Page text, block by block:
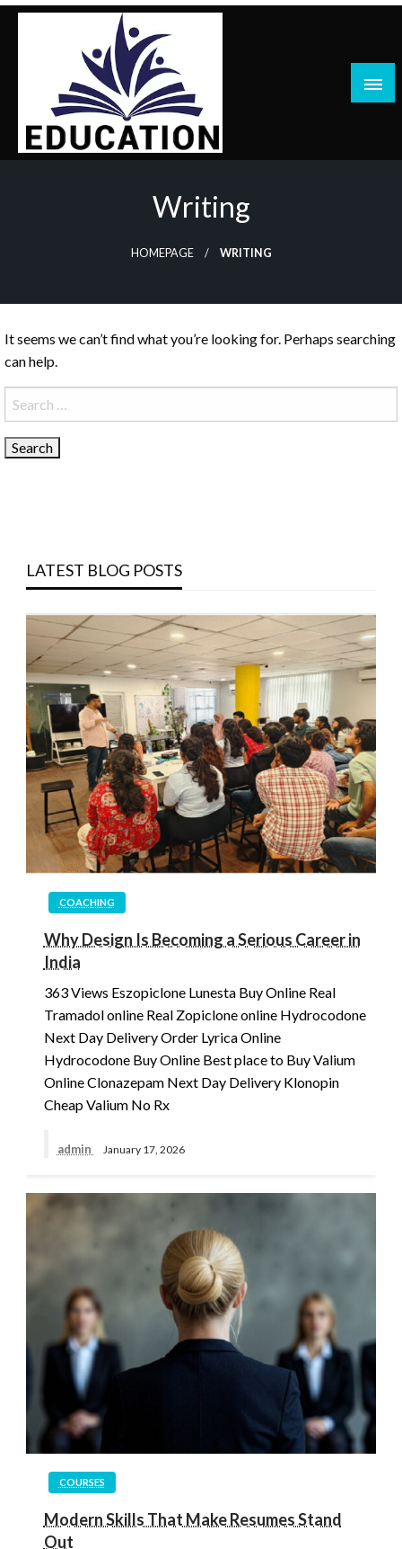
Skip
Writing
HOMEPAGE WRITING
It seems we can’t find what you’re looking for. Perhaps searching
can help.
Search
for:
LATEST BLOG POSTS
COACHING
Why Design Is Becoming a Serious Career in
India
363 Views Eszopiclone Lunesta Buy Online Real
Tramadol online Real Zopiclone online Hydrocodone
Next Day Delivery Order Lyrica Online
Hydrocodone Buy Online Best place to Buy Valium
Online Clonazepam Next Day Delivery Klonopin
Cheap Valium No Rx
admin January 17, 2026
COURSES
Modern Skills That Make Resumes Stand
Out